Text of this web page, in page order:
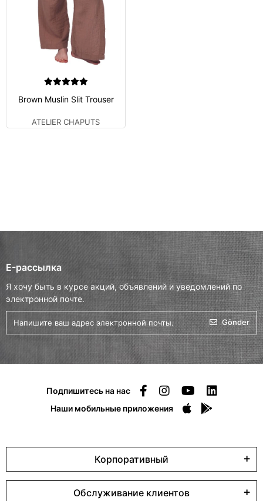
Brown Muslin Slit Trouser
ATELIER CHAPUTS
E-рассылка
Я хочу быть в курсе акций, объявлений и уведомлений по
электронной почте.
Gönder
Подпишитесь на нас
Наши мобильные приложения
Корпоративный
Обслуживание клиентов